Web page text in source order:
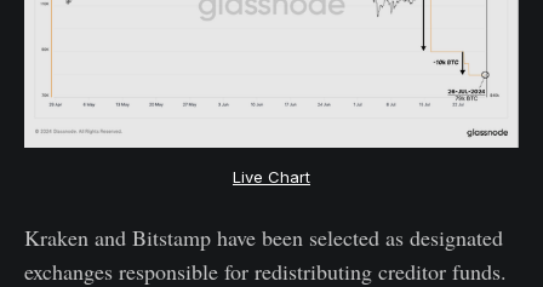
Live Chart
Kraken and Bitstamp have been selected as designated
exchanges responsible for redistributing creditor funds.